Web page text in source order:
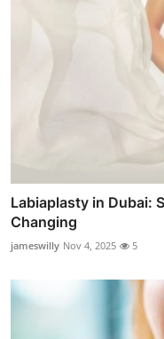
Labiaplasty in Dubai:
Changing
jameswilly Nov 4, 2025 5